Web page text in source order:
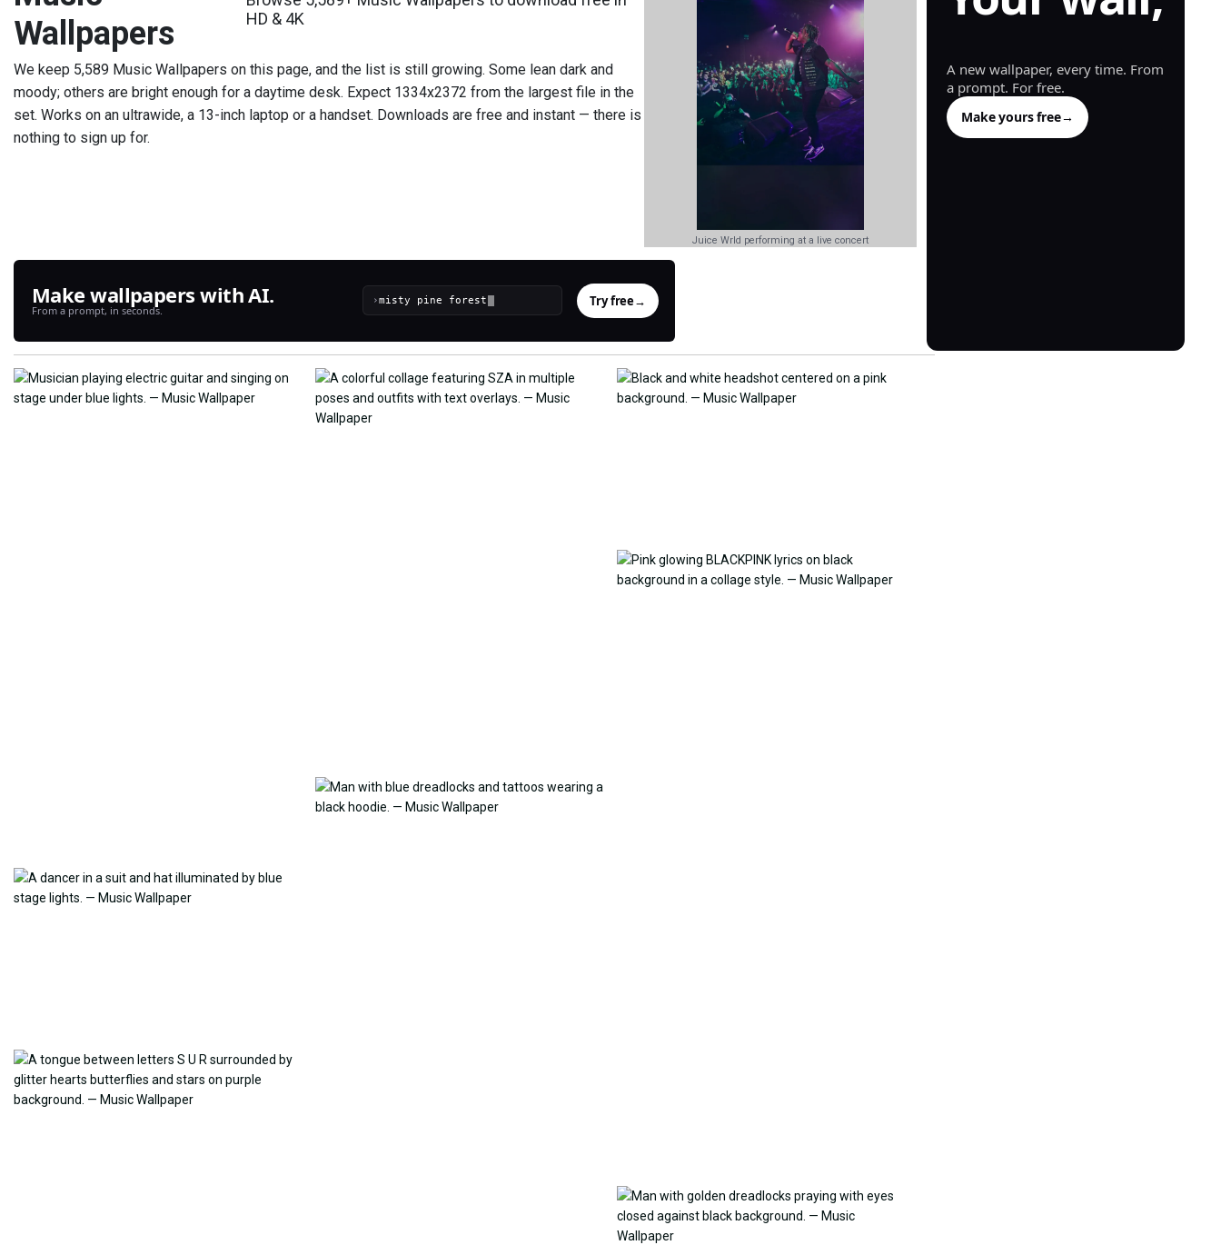
Wallpapers
HD & 4K
We keep 5,589 Music Wallpapers on this page, and the list is still growing. Some lean dark and
moody; others are bright enough for a daytime desk. Expect 1334x2372 from the largest file in the
set. Works on an ultrawide, a 13-inch laptop or a handset. Downloads are free and instant — there is
nothing to sign up for.
Juice Wrld performing at a live concert
Make wallpapers with AI.
From a prompt, in seconds.
› Try free→
generated.
A new wallpaper, every time. From
a prompt. For free.
Make yours free→